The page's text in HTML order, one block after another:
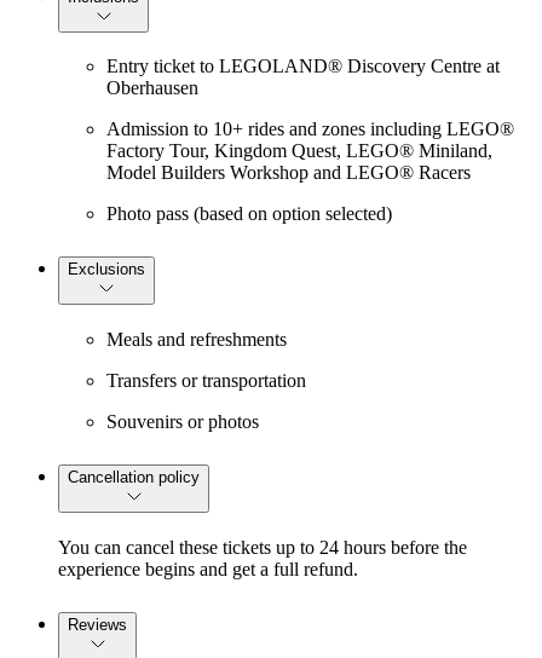
Entry ticket to LEGOLAND® Discovery Centre at
Oberhausen
Admission to 10+ rides and zones including LEGO®
Factory Tour, Kingdom Quest, LEGO® Miniland,
Model Builders Workshop and LEGO® Racers
Photo pass (based on option selected)
Exclusions
Meals and refreshments
Transfers or transportation
Souvenirs or photos
Cancellation policy
You can cancel these tickets up to 24 hours before the
experience begins and get a full refund.
Reviews